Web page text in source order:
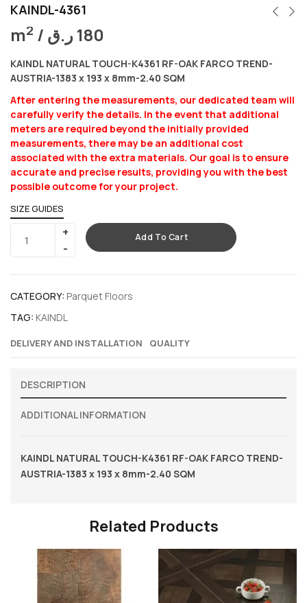
KAINDL-4361
m2 / 180ر.ق
KAINDL NATURAL TOUCH-K4361 RF-OAK FARCO TREND-
AUSTRIA-1383 x 193 x 8mm-2.40 SQM
After entering the measurements, our dedicated team will
carefully verify the details. In the event that additional
meters are required beyond the initially provided
measurements, there may be an additional cost
associated with the extra materials. Our goal is to ensure
accurate and precise results, providing you with the best
possible outcome for your project.
SIZE GUIDES
Add To Cart
CATEGORY: Parquet Floors
TAG: KAINDL
DELIVERY AND INSTALLATION QUALITY
DESCRIPTION
ADDITIONAL INFORMATION
KAINDL NATURAL TOUCH-K4361 RF-OAK FARCO TREND-
AUSTRIA-1383 x 193 x 8mm-2.40 SQM
Related Products